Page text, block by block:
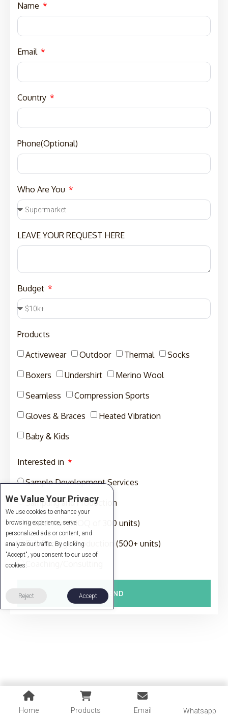
Name
Email
Country
Phone(Optional)
Who Are You
LEAVE YOUR REQUEST HERE
Budget
Products
Activewear
Outdoor Thermal
Socks
Boxers
Undershirt
Merino Wool
Seamless
Compression Sports
Gloves & Braces
Heated Vibration
Baby & Kids
Interested in
Sample Development Services
Sampling and Production
Production (MOQ of 300 units)
Full-Package Production (500+ units)
SEND
Home Products Email Whatsapp
We Value Your Privacy
We use cookies to enhance your
browsing experience, serve
personalized ads or content, and
analyze our traffic. By clicking
"Accept", you consent to our use of
cookies.
Reject Accept